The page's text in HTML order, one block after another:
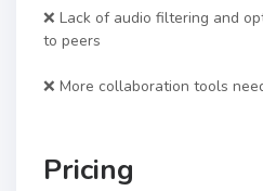
❌ Lack of audio filtering and
to peers
❌ More collaboration tools
Pricing